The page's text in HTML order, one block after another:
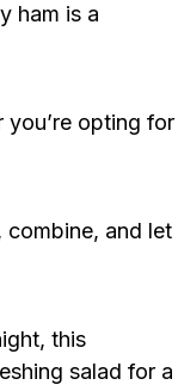
ham is a
opting for
and let
this
salad for a